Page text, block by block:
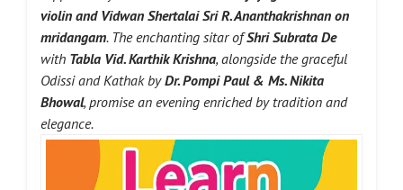
violin and Vidwan Shertalai Sri R. Ananthakrishnan on
mridangam. The enchanting sitar ofShri Subrata De
with Tabla Vid. Karthik Krishna, alongside the graceful
Odissi and Kathak byDr. Pompi Paul & Ms. Nikita
Bhowal, promise an evening enriched by tradition and
elegance.